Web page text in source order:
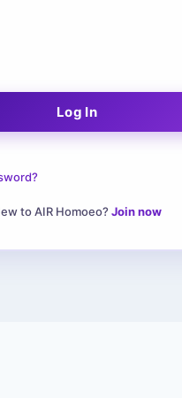
to AIR Homoeo? Join now